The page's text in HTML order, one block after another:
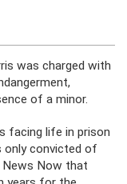
was charged with
of a minor.
facing life in prison
only convicted of
Now that